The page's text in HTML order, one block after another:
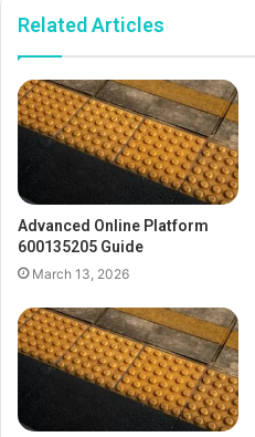
Related Articles
Advanced Online Platform
600135205 Guide
March 13, 2026